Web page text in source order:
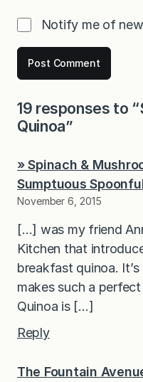
Notify me of
19 responses to
Quinoa”
» Spinach &
Sumptuous
November 6, 2015
[…] was my friend
Kitchen that
breakfast quinoa.
makes such a
Quinoa is […]
Reply
The Fountain